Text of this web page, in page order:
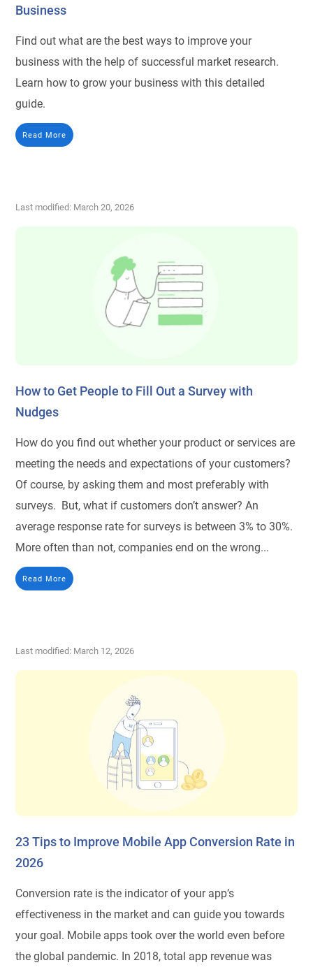
Business
Find out what are the best ways to improve your
business with the help of successful market research.
Learn how to grow your business with this detailed
guide.
Read More
Last modified: March 20, 2026
How to Get People to Fill Out a Survey with
Nudges
How do you find out whether your product or services are
meeting the needs and expectations of your customers?
Of course, by asking them and most preferably with
surveys. But, what if customers don’t answer? An
average response rate for surveys is between 3% to 30%.
More often than not, companies end on the wrong...
Read More
Last modified: March 12, 2026
23 Tips to Improve Mobile App Conversion Rate in
2026
Conversion rate is the indicator of your app’s
effectiveness in the market and can guide you towards
your goal. Mobile apps took over the world even before
the global pandemic. In 2018, total app revenue was